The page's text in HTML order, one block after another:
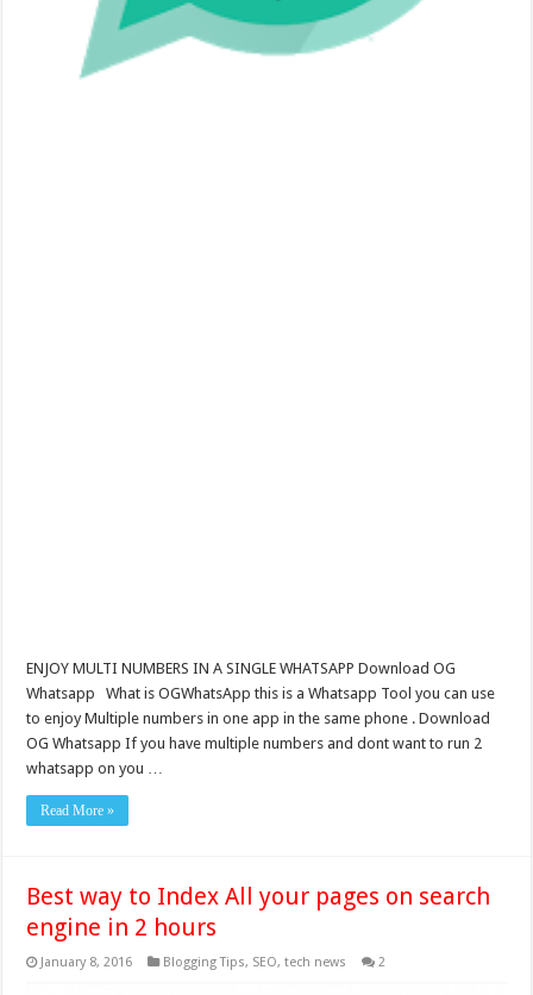
ENJOY MULTI NUMBERS IN A SINGLE WHATSAPP Download OG
Whatsapp What is OGWhatsApp this is a Whatsapp Tool you can use
to enjoy Multiple numbers in one app in the same phone . Download
OG Whatsapp If you have multiple numbers and dont want to run 2
whatsapp on you …
Read More »
Best way to Index All your pages on search
engine in 2 hours
January 8, 2016 Blogging Tips, SEO,tech news 2